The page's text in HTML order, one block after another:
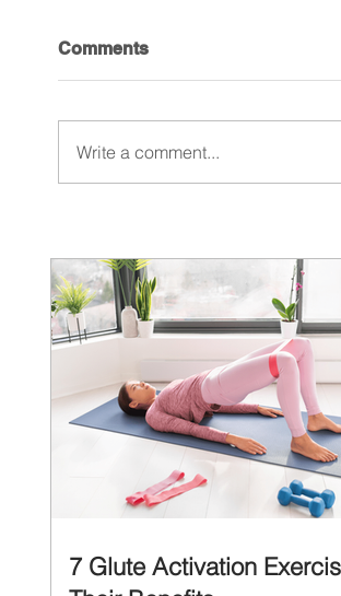
Comments
Write a comment...
7 Glute Activation